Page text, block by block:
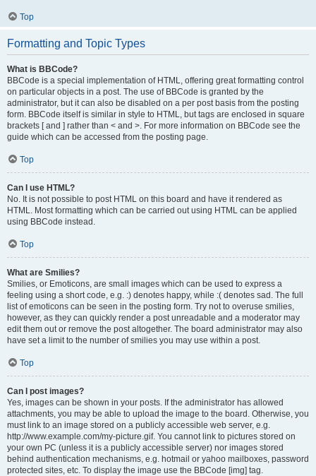
Top
Formatting and Topic Types
What is BBCode?
BBCode is a special implementation of HTML, offering great formatting control
on particular objects in a post. The use of BBCode is granted by the
administrator, but it can also be disabled on a per post basis from the posting
form. BBCode itself is similar in style to HTML, but tags are enclosed in square
brackets [ and ] rather than < and >. For more information on BBCode see the
guide which can be accessed from the posting page.
Top
Can I use HTML?
No. It is not possible to post HTML on this board and have it rendered as
HTML. Most formatting which can be carried out using HTML can be applied
using BBCode instead.
Top
What are Smilies?
Smilies, or Emoticons, are small images which can be used to express a
feeling using a short code, e.g. :) denotes happy, while :( denotes sad. The full
list of emoticons can be seen in the posting form. Try not to overuse smilies,
however, as they can quickly render a post unreadable and a moderator may
edit them out or remove the post altogether. The board administrator may also
have set a limit to the number of smilies you may use within a post.
Top
Can I post images?
Yes, images can be shown in your posts. If the administrator has allowed
attachments, you may be able to upload the image to the board. Otherwise, you
must link to an image stored on a publicly accessible web server, e.g.
http://www.example.com/my-picture.gif. You cannot link to pictures stored on
your own PC (unless it is a publicly accessible server) nor images stored
behind authentication mechanisms, e.g. hotmail or yahoo mailboxes, password
protected sites, etc. To display the image use the BBCode [img] tag.